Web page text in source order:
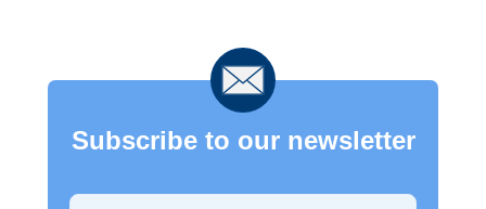
Subscribe to our newsletter